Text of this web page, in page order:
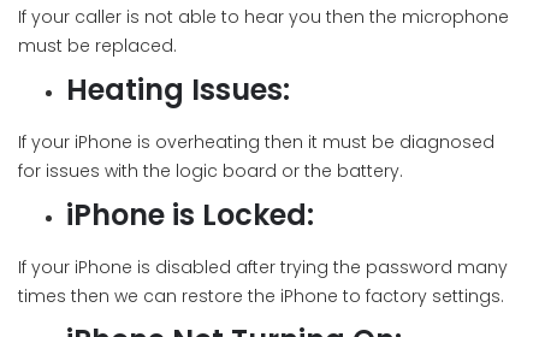
If your caller is not able to hear you then the microphone
must be replaced.
Heating Issues:
If your iPhone is overheating then it must be diagnosed
for issues with the logic board or the battery.
iPhone is Locked:
If your iPhone is disabled after trying the password many
times then we can restore the iPhone to factory settings.